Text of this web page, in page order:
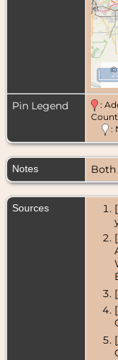
Pin Legend :
:
Notes Both
Sources [
[
[
[
[